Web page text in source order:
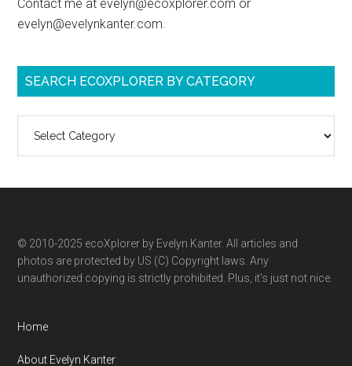
Contact me at evelyn@ecoxplorer.com or
evelyn@evelynkanter.com.
SEARCH ECOXPLORER BY CATEGORY
ecoXplorer
category
© 2010-2025 ecoXplorer by Evelyn Kanter. All articles and
photos are protected by US (C) Copyright laws. Any
unauthorized copying is strictly prohibited. Plus, it’s just not nice.
Home
About Evelyn Kanter